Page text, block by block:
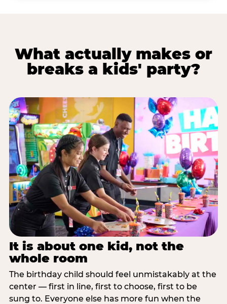
What actually makes or
breaks a kids' party?
It is about one kid, not the
whole room
The birthday child should feel unmistakably at the
center — first in line, first to choose, first to be
sung to. Everyone else has more fun when the